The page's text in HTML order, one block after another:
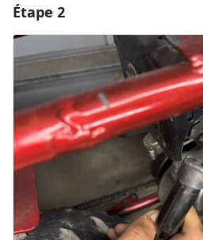
Ajouter un commentaire
Annuler
Étape 2